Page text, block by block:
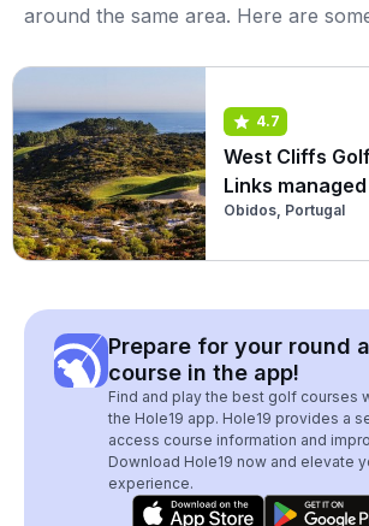
around the same area. Here are
4.7
West Cliffs
Links
Praia D'El Rey
Obidos, Portugal
Prepare for your round
course in the app!
Find and play the best golf courses
the Hole19 app. Hole19 provides a
access course information and
Download Hole19 now and elevate
experience.